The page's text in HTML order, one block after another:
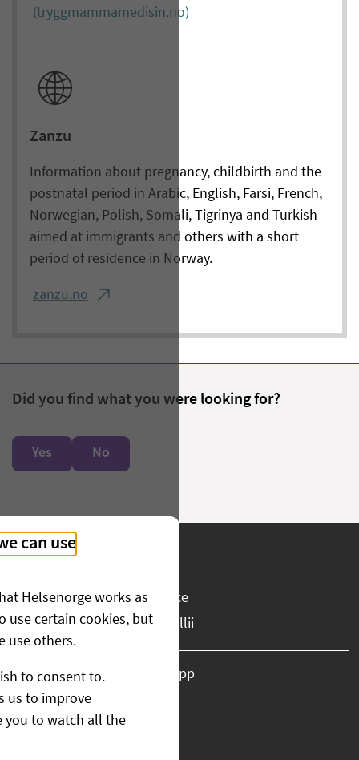
(tryggmammamedisin.no)
Zanzu
Information about pregnancy, childbirth and the
postnatal period in Arabic, English, Farsi, French,
Norwegian, Polish, Somali, Tigrinya and Turkish
aimed at immigrants and others with a short
period of residence in Norway.
zanzu.no
Did you find what you were looking for?
Yes No